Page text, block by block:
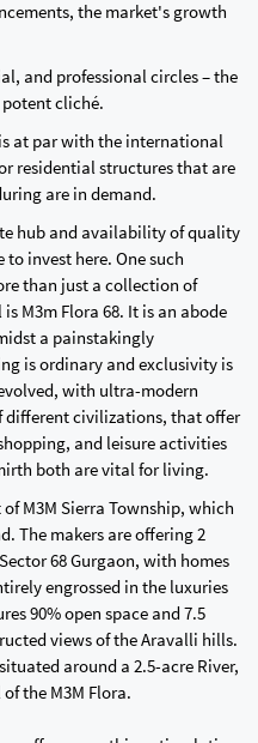
the market's growth
and professional circles – the
cliché.
at par with the international
residential structures that are
are in demand.
hub and availability of quality
invest here. One such
than just a collection of
M3m Flora 68. It is an abode
a painstakingly
is ordinary and exclusivity is
with ultra-modern
different civilizations, that offer
and leisure activities
both are vital for living.
of M3M Sierra Township, which
The makers are offering 2
68 Gurgaon, with homes
engrossed in the luxuries
90% open space and 7.5
views of the Aravalli hills.
around a 2.5-acre River,
the M3M Flora.